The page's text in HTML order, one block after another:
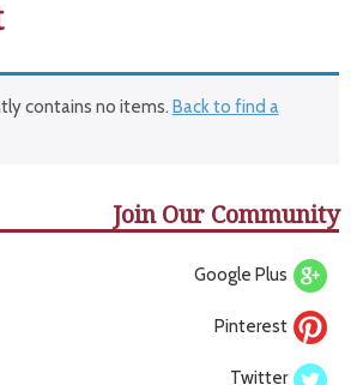
contains no items. Back to find a
Join Our Community
Google Plus
Pinterest
Twitter